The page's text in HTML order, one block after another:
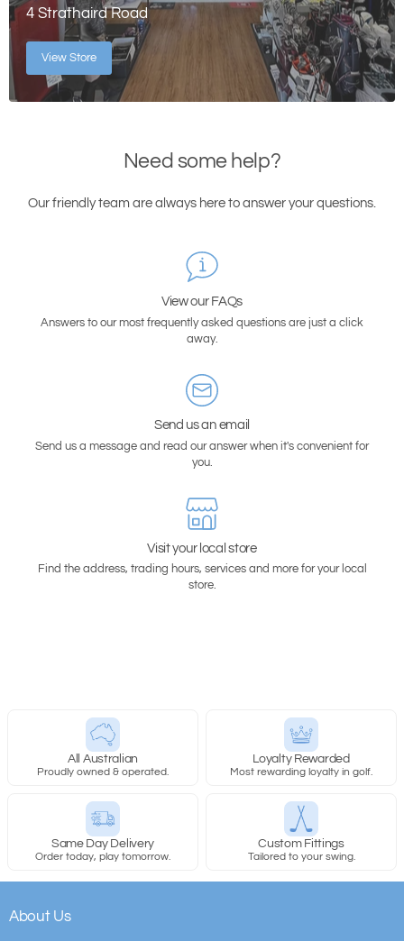
4 Strathaird Road
View Store
Need some help?
Our friendly team are always here to answer your questions.
View our FAQs
Answers to our most frequently asked questions are just a click
away.
Send us an email
Send us a message and read our answer when it's convenient for
you.
Visit your local store
Find the address, trading hours, services and more for your local
store.
All Australian
Proudly owned & operated.
Loyalty Rewarded
Most rewarding loyalty in golf.
Same Day Delivery
Order today, play tomorrow.
Custom Fittings
Tailored to your swing.
About Us